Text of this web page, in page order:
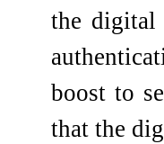
the digital
boost to
that the